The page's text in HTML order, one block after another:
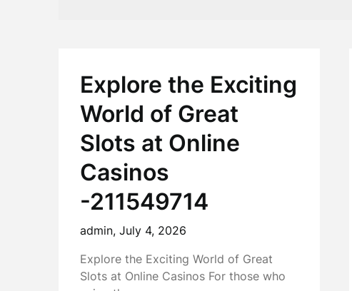
Explore the Exciting
World of Great
Slots at Online
Casinos
-211549714
admin, July 4, 2026
Explore the Exciting World of Great
Slots at Online Casinos For those who